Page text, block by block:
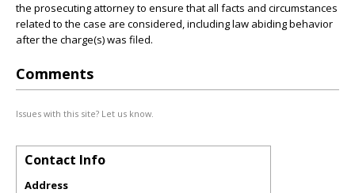
the prosecuting attorney to ensure that all facts and circumstances
related to the case are considered, including law abiding behavior
after the charge(s) was filed.
Comments
Issues with this site? Let us know.
Contact Info
Address